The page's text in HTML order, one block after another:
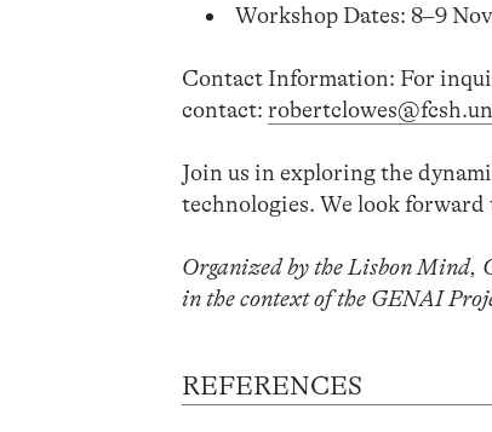
Workshop Dates: 8–9
Contact Information: For
contact:
Join us in exploring the
technologies. We look
Organized by the Lisbon Mind,
in the context of the GENAI
REFERENCES